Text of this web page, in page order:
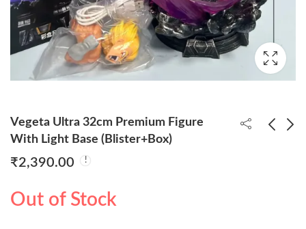
Vegeta Ultra 32cm Premium Figure
With Light Base (Blister+Box)
₹2,390.00
Out of Stock